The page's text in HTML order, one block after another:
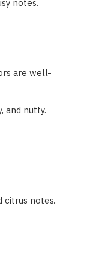
notes.
are well-
and nutty.
citrus notes.